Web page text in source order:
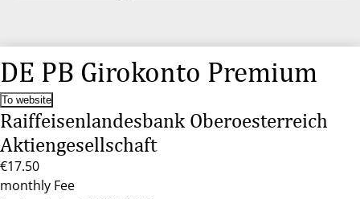
DE PB Girokonto Premium
To website
Raiffeisenlandesbank Oberoesterreich
Aktiengesellschaft
€17.50
monthly Fee